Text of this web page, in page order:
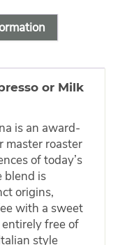
or Milk
is an award-
master roaster
of today’s
blend is
origins,
with a sweet
free of
style